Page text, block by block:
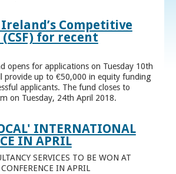
Competitive
for recent
opens for applications on Tuesday 10th
provide up to €50,000 in equity funding
applicants. The fund closes to
on Tuesday, 24th April 2018.
INTERNATIONAL
IN APRIL
SERVICES TO BE WON AT
IN APRIL